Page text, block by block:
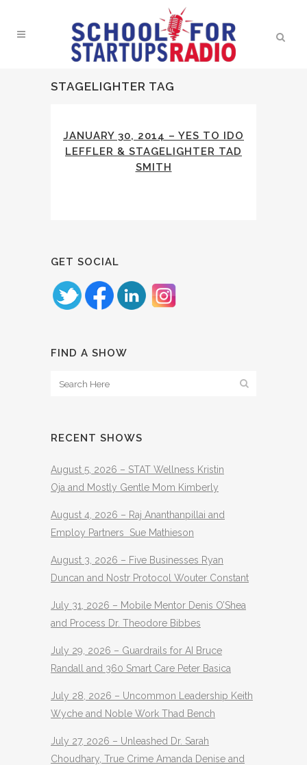
STAGELIGHTER TAG
JANUARY 30, 2014 – YES TO IDO
LEFFLER & STAGELIGHTER TAD
SMITH
GET SOCIAL
FIND A SHOW
RECENT SHOWS
August 5, 2026 – STAT Wellness Kristin
Oja and Mostly Gentle Mom Kimberly
August 4, 2026 – Raj Ananthanpillai and
Employ Partners Sue Mathieson
August 3, 2026 – Five Businesses Ryan
Duncan and Nostr Protocol Wouter Constant
July 31, 2026 – Mobile Mentor Denis O’Shea
and Process Dr. Theodore Bibbes
July 29, 2026 – Guardrails for AI Bruce
Randall and 360 Smart Care Peter Basica
July 28, 2026 – Uncommon Leadership Keith
Wyche and Noble Work Thad Bench
July 27, 2026 – Unleashed Dr. Sarah
Choudhary, True Crime Amanda Denise and